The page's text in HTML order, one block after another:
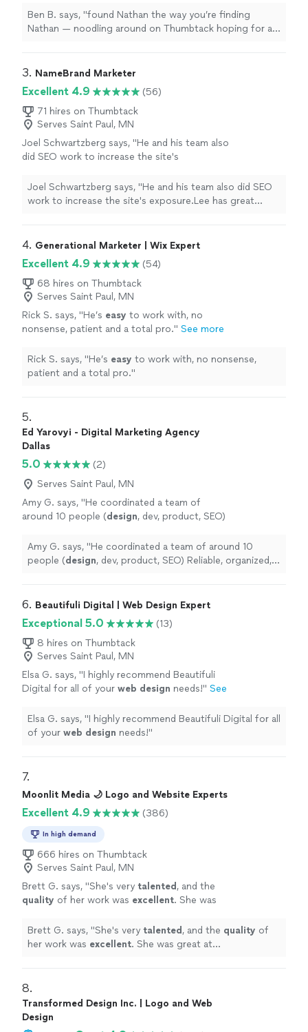
find someone capable to work over my
existing
web" See more
Ben B. says, "found Nathan the way you’re finding
Nathan — noodling around on Thumbtack hoping for a
3. NameBrand Marketer
Excellent 4.9
(56)
71 hires on Thumbtack
Serves Saint Paul, MN
Joel Schwartzberg says, "He and his team also
did SEO work to increase the site's
iconography, colors, and design, and was
VERY responsive" See more
Joel Schwartzberg says, "He and his team also did SEO
work to increase the site's exposure.Lee has great
4. Generational Marketer | Wix Expert
Excellent 4.9
(54)
68 hires on Thumbtack
Serves Saint Paul, MN
Rick S. says, "He’s easy to work with, no
nonsense, patient and a total pro." See more
Rick S. says, "He’s easy to work with, no nonsense,
patient and a total pro."
5.
Ed Yarovyi - Digital Marketing Agency
Dallas
5.0
(2)
Serves Saint Paul, MN
Amy G. says, "He coordinated a team of
around 10 people (design, dev, product, SEO)
with." See more
Amy G. says, "He coordinated a team of around 10
people (design, dev, product, SEO) Reliable, organized,
6. Beautifuli Digital | Web Design Expert
Exceptional 5.0
(13)
8 hires on Thumbtack
Serves Saint Paul, MN
Elsa G. says, "I highly recommend Beautifuli
Digital for all of your web design needs!" See
Elsa G. says, "I highly recommend Beautifuli Digital for all
of your web design needs!"
7.
Moonlit Media 🌙 Logo and Website Experts
Excellent 4.9 (386)
In high demand
666 hires on Thumbtack
Serves Saint Paul, MN
Brett G. says, "She's very talented , and the
quality of her work was excellent. She was
way. I can't wait for an opportunity to work
with her again. Go see for yourself, you won't
Brett G. says, "She's very talented , and the quality of
her work was excellent. She was great at
8.
Transformed Design Inc. | Logo and Web
Design